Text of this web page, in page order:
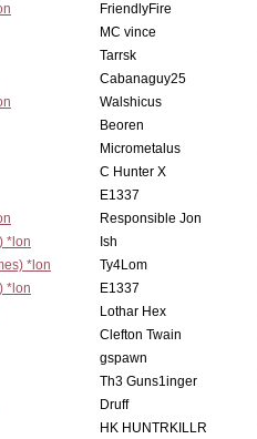
FriendlyFire
MC vince
Tarrsk
Cabanaguy25
Walshicus
Beoren
Micrometalus
C Hunter X
E1337
Responsible Jon
*lon
Ish
*lon
Ty4Lom
*lon
E1337
Lothar Hex
Clefton Twain
gspawn
Th3 Guns1inger
Druff
HK HUNTRKILLR